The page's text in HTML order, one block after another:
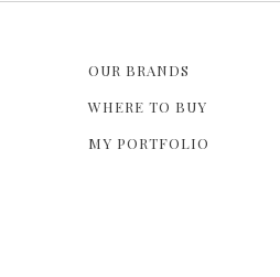
OUR BRANDS
WHERE TO BUY
MY PORTFOLIO